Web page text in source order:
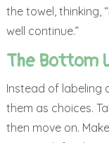
the towel, thinking,
well continue.”
The Bottom
Instead of labeling
them as choices.
then move on.